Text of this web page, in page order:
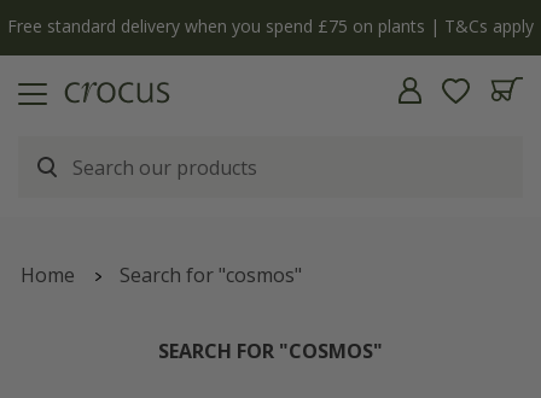
The bulb shop is now open | Shop now
Home Search for "cosmos"
SEARCH FOR "COSMOS"